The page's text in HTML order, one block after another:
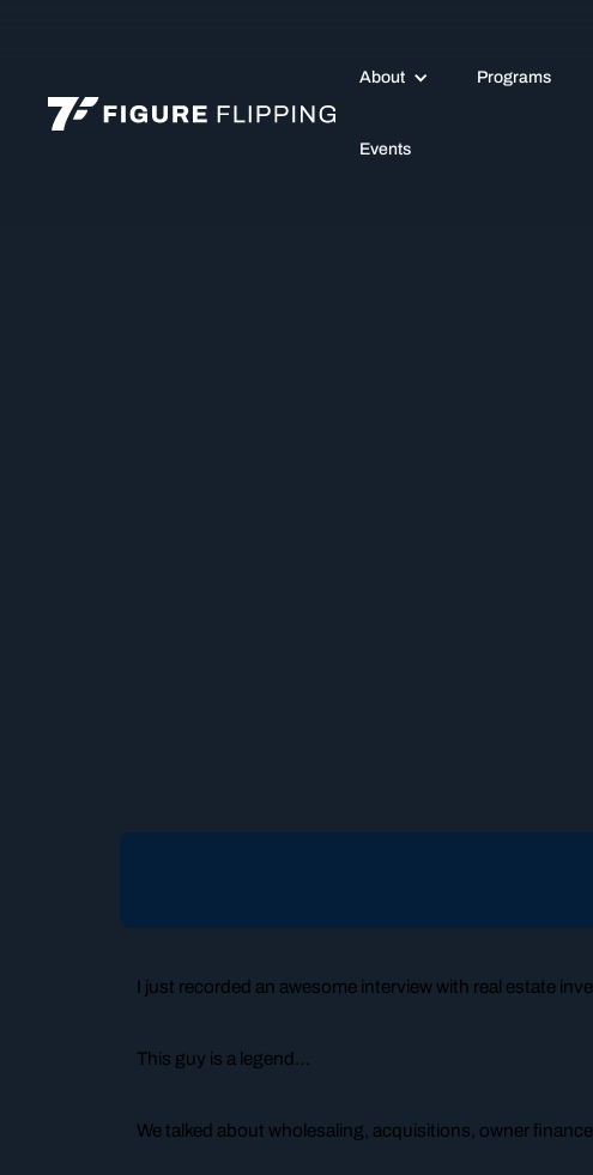
About Programs
Events
I just recorded an awesome interview with real estate
This guy is a legend…
We talked about wholesaling, acquisitions, owner